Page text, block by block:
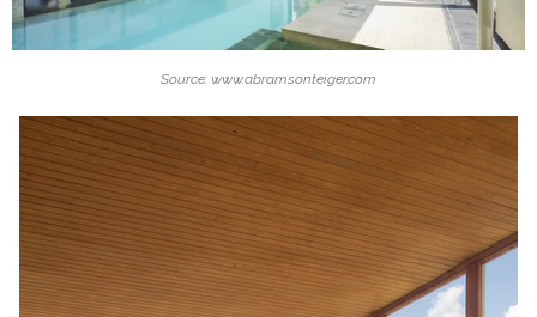
Source: www.abramsonteiger.com